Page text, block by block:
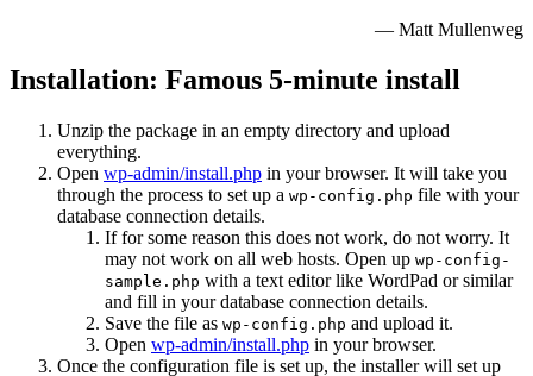
— Matt Mullenweg
Installation: Famous 5-minute install
Unzip the package in an empty directory and upload
everything.
Open wp-admin/install.php in your browser. It will take you
through the process to set up a wp-config.php file with your
database connection details.
If for some reason this does not work, do not worry. It
may not work on all web hosts. Open up wp-config-
sample.php with a text editor like WordPad or similar
and fill in your database connection details.
Save the file as wp-config.php and upload it.
Open wp-admin/install.php in your browser.
Once the configuration file is set up, the installer will set up